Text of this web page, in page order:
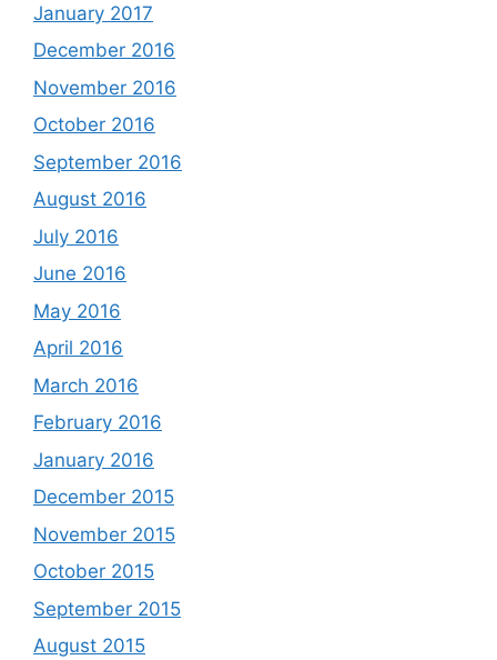
January 2017
December 2016
November 2016
October 2016
September 2016
August 2016
July 2016
June 2016
May 2016
April 2016
March 2016
February 2016
January 2016
December 2015
November 2015
October 2015
September 2015
August 2015